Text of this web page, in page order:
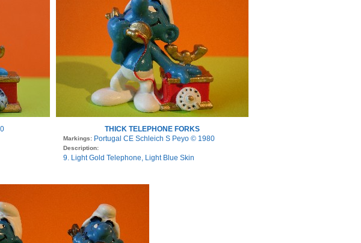
THICK TELEPHONE FORKS
Markings: Portugal CE Schleich S Peyo © 1980
Description:
9. Light Gold Telephone, Light Blue Skin